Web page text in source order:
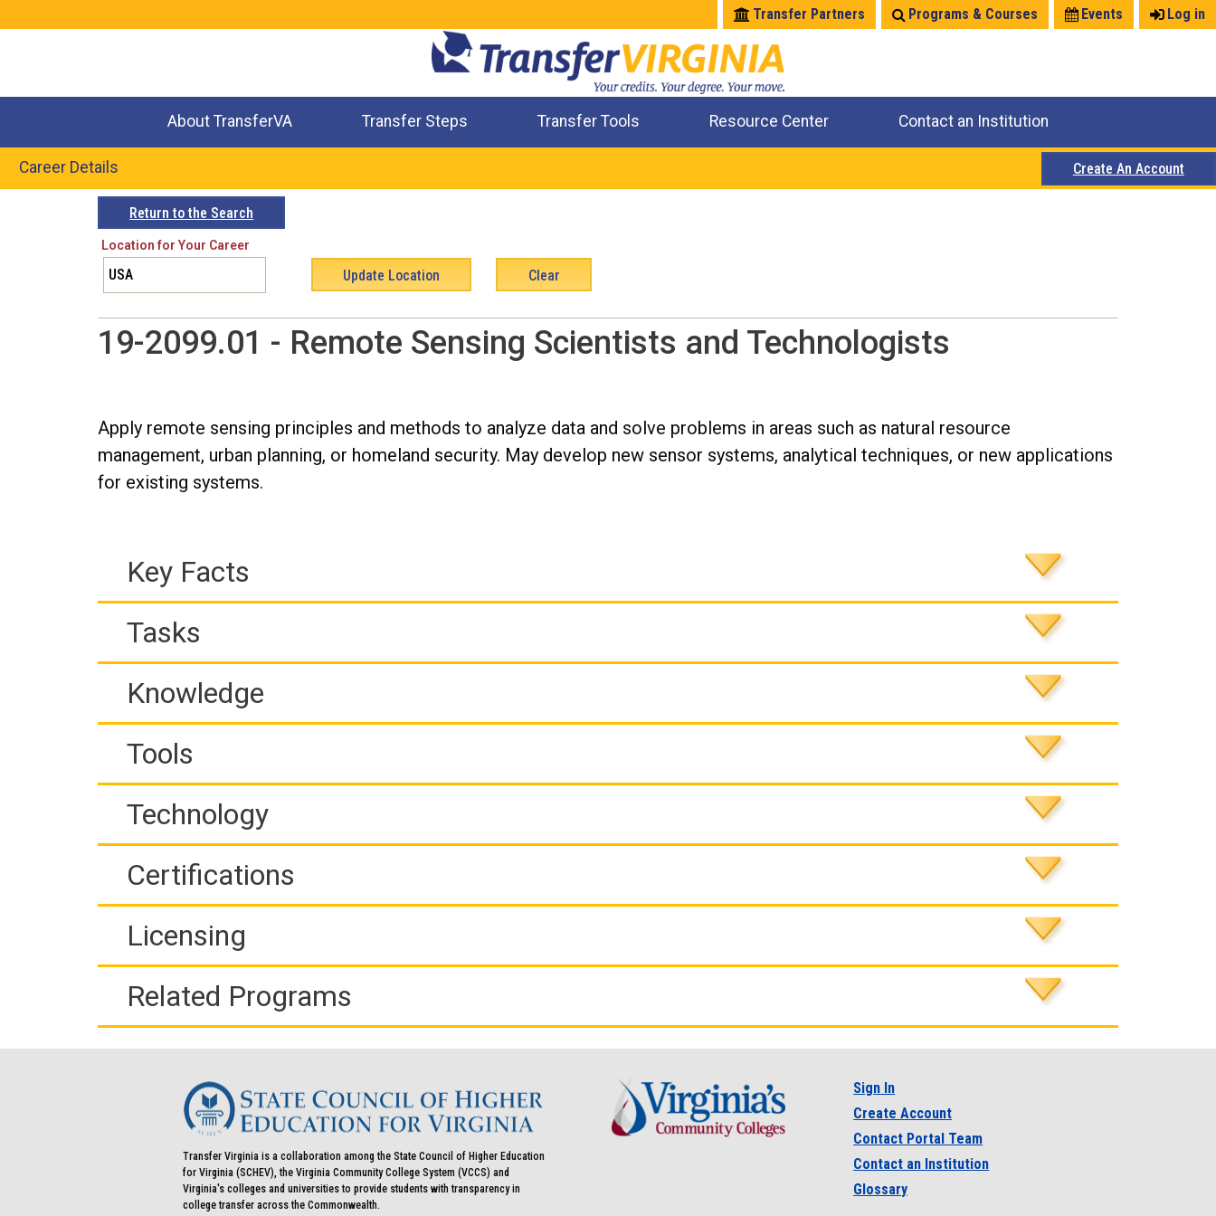
Log in
Events
Programs & Courses
Transfer Partners
About TransferVA Transfer Steps Transfer Tools Resource Center Contact an Institution
Career Details Create An Account
to
top
Return to the Search
Location for Your Career
19-2099.01 - Remote Sensing Scientists and Technologists
Apply remote sensing principles and methods to analyze data and solve problems in areas such as natural resource
management, urban planning, or homeland security. May develop new sensor systems, analytical techniques, or new applications
for existing systems.
Key Facts
Tasks
Knowledge
Tools
Technology
Certifications
Licensing
Related Programs
Transfer Virginia is a collaboration among the State Council of Higher Education
for Virginia (SCHEV), the Virginia Community College System (VCCS) and
Virginia's colleges and universities to provide students with transparency in
college transfer across the Commonwealth.
Sign In
Create Account
Contact Portal Team
Contact an Institution
Glossary